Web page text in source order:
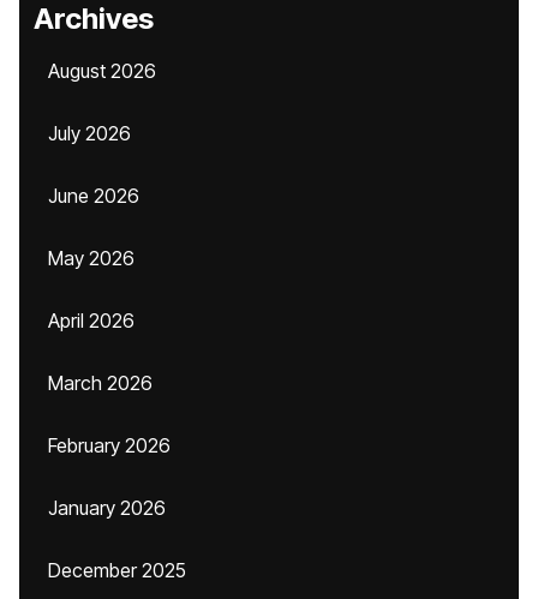
Archives
August 2026
July 2026
June 2026
May 2026
April 2026
March 2026
February 2026
January 2026
December 2025